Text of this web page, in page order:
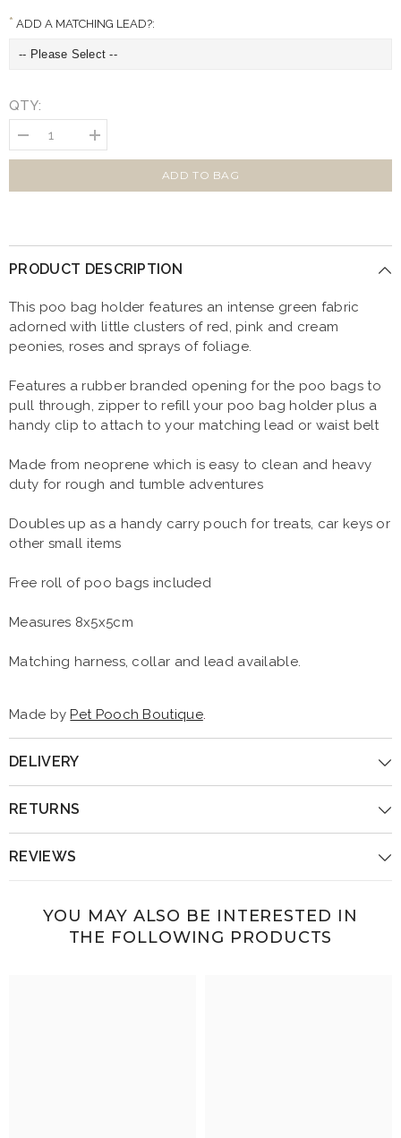
ADD A MATCHING LEAD?:
QTY:
Decrease
quantity
for
Increase
quantity
for
ADD TO BAG
PRODUCT DESCRIPTION
This poo bag holder features an intense green fabric
adorned with little clusters of red, pink and cream
peonies, roses and sprays of foliage.
Features a rubber branded opening for the poo bags to
pull through, zipper to refill your poo bag holder plus a
handy clip to attach to your matching lead or waist belt
Made from neoprene which is easy to clean and heavy
duty for rough and tumble adventures
Doubles up as a handy carry pouch for treats, car keys or
other small items
Free roll of poo bags included
Measures 8x5x5cm
Matching harness, collar and lead available.
Made byPet Pooch Boutique.
DELIVERY
RETURNS
REVIEWS
YOU MAY ALSO BE INTERESTED IN
THE FOLLOWING PRODUCTS